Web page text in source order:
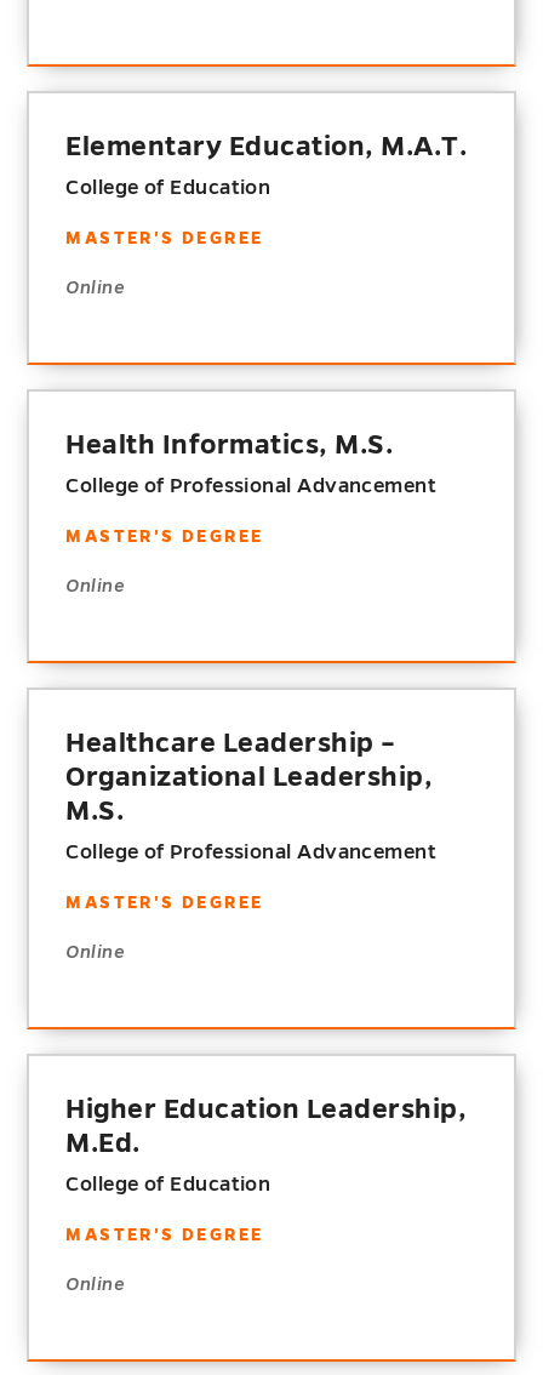
Elementary Education, M.A.T.
College of Education
MASTER'S DEGREE
Online
Health Informatics, M.S.
College of Professional Advancement
MASTER'S DEGREE
Online
Healthcare Leadership –
Organizational Leadership,
M.S.
College of Professional Advancement
MASTER'S DEGREE
Online
Higher Education Leadership,
M.Ed.
College of Education
MASTER'S DEGREE
Online